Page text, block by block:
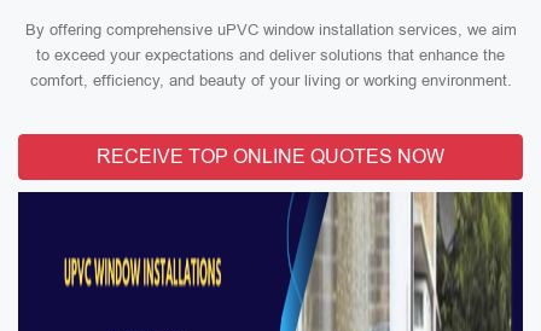
By offering comprehensive uPVC window installation services, we aim
to exceed your expectations and deliver solutions that enhance the
comfort, efficiency, and beauty of your living or working environment.
RECEIVE TOP ONLINE QUOTES NOW